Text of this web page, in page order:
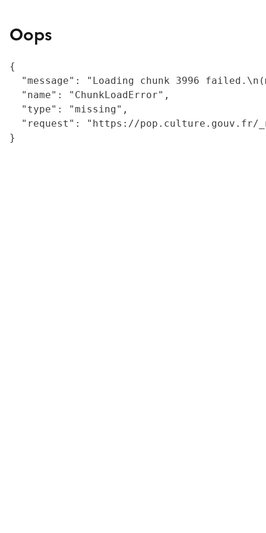
Oops
{
"message": "Loading chunk 3996
  "name": "ChunkLoadError",
  "type": "missing",
"request": "https://
}